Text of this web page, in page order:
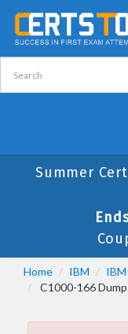
Summer
Home IBM
C1000-166